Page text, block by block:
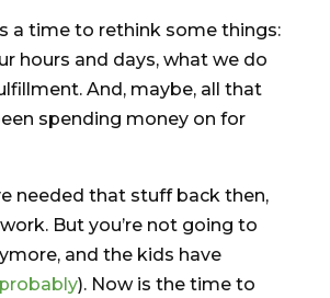
a time to rethink some things:
hours and days, what we do
And, maybe, all that
spending money on for
needed that stuff back then,
But you’re not going to
and the kids have
). Now is the time to